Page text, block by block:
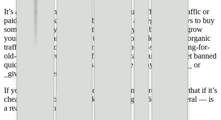
It’s also really important that you earn your traffic. **Bot traffic or
paid traffic is asking for trouble.** There are legitimate ways to buy
some traffic for your site, but it’s not really the best way to grow
your site. You can read how to [double good ole fashioned organic
traffic](https://blog.ezoic.com/how-to-improve-search-ranking-for-
old-content/) here. These traffic sources can cause you to get banned
quickly and you will never have a chance to say _I’m sorry_ or
_give me another chance_.
If you are going to buy traffic, a good thing to remember is that if it’s
cheap it’s probably pretty risky. **Buying traffic — in general — is
a really risky process.**